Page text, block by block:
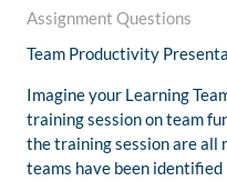
Assignment Questions
Team Productivity
Imagine your Learning
training session on team
the training session are all
teams have been